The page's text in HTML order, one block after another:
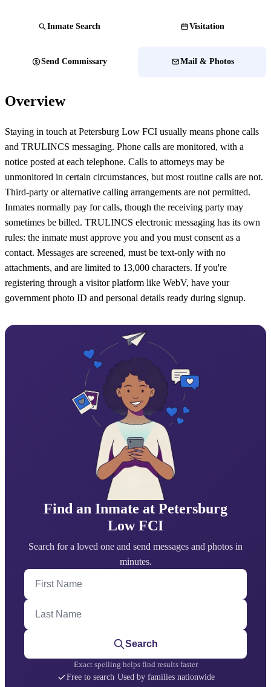
Inmate Search Visitation
Send Commissary Mail & Photos
Overview
Staying in touch at Petersburg Low FCI usually means phone calls
and TRULINCS messaging. Phone calls are monitored, with a
notice posted at each telephone. Calls to attorneys may be
unmonitored in certain circumstances, but most routine calls are not.
Third-party or alternative calling arrangements are not permitted.
Inmates normally pay for calls, though the receiving party may
sometimes be billed. TRULINCS electronic messaging has its own
rules: the inmate must approve you and you must consent as a
contact. Messages are screened, must be text-only with no
attachments, and are limited to 13,000 characters. If you're
registering through a visitor platform like WebV, have your
government photo ID and personal details ready during signup.
Find an Inmate at Petersburg
Low FCI
Search for a loved one and send messages and photos in
minutes.
First Name
Last Name
Search
Exact spelling helps find results faster
Free to search·Used by families nationwide